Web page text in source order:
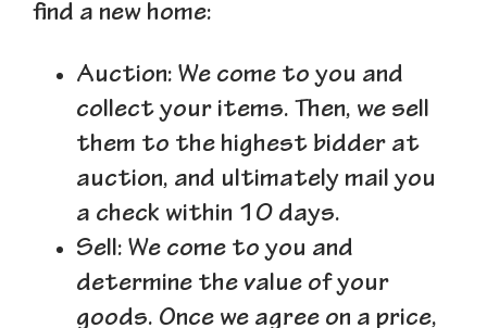
find a new home:
Auction: We come to you and
collect your items. Then, we sell
them to the highest bidder at
auction, and ultimately mail you
a check within 10 days.
Sell: We come to you and
determine the value of your
goods. Once we agree on a price,